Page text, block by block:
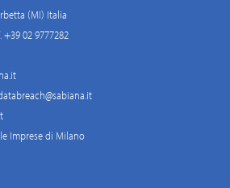
(MI) Italia
+39 02 9777282
Imprese di Milano